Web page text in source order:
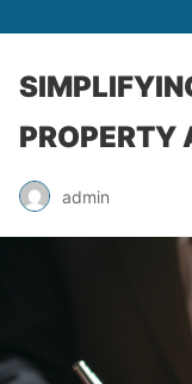
PROPERTY
admin